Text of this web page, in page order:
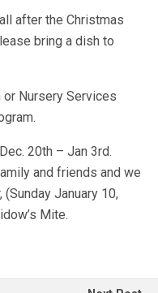
after the Christmas
bring a dish to
Nursery Services
20th – Jan 3rd.
and friends and we
January 10,
Mite.